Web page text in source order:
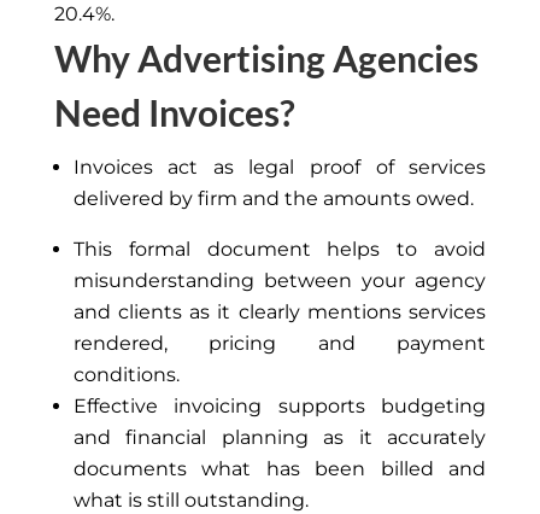
20.4%.
Why Advertising Agencies
Need Invoices?
Invoices act as legal proof of services
delivered by firm and the amounts owed.
This formal document helps to avoid
misunderstanding between your agency
and clients as it clearlymentions services
rendered, pricing and payment
conditions.
Effective invoicing supports budgeting
and financial planning as it accurately
documents what has been billed and
what is still outstanding.